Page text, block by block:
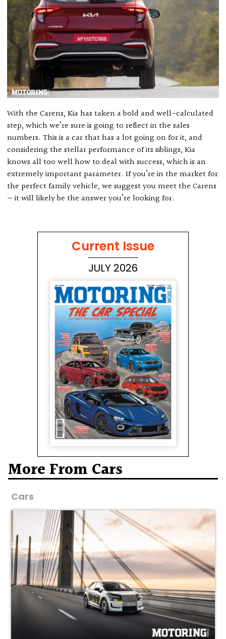
With the Carens, Kia has taken a bold and well-calculated
step, which we’re sure is going to reflect in the sales
numbers. This is a car that has a lot going on for it, and
considering the stellar performance of its siblings, Kia
knows all too well how to deal with success, which is an
extremely important parameter. If you’re in the market for
the perfect family vehicle, we suggest you meet the Carens
— it will likely be the answer you’re looking for.
Current Issue
JULY 2026
More From Cars
Cars